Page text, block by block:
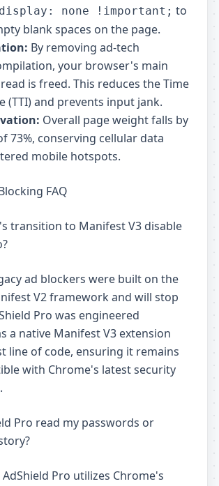
display: none !important; to
blank spaces on the page.
By removing ad-tech
your browser's main
is freed. This reduces the Time
(TTI) and prevents input jank.
Overall page weight falls by
73%, conserving cellular data
mobile hotspots.
FAQ
transition to Manifest V3 disable
ad blockers were built on the
V2 framework and will stop
Pro was engineered
a native Manifest V3 extension
line of code, ensuring it remains
with Chrome's latest security
Pro read my passwords or
AdShield Pro utilizes Chrome's